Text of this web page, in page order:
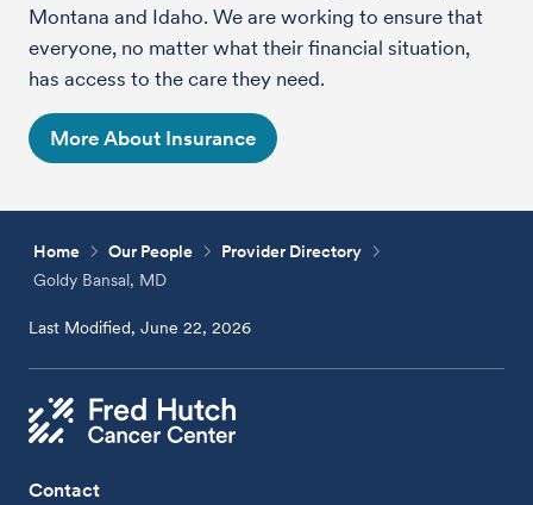
Montana and Idaho. We are working to ensure that
everyone, no matter what their financial situation,
has access to the care they need.
More About Insurance
Home Our People
Provider Directory
Goldy Bansal, MD
Last Modified, June 22, 2026
Contact